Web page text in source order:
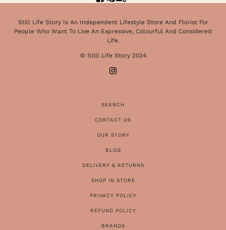
Still Life Story Is An Independent Lifestyle Store And Florist For
People Who Want To Live An Expressive, Colourful And Considered
Life.
© Still Life Story 2024
SEARCH
CONTACT US
OUR STORY
BLOG
DELIVERY & RETURNS
SHOP IN STORE
PRIVACY POLICY
REFUND POLICY
BRANDS